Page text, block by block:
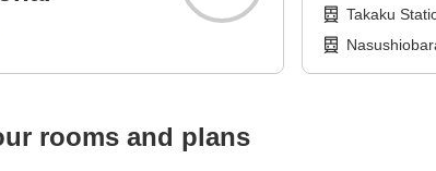
Takaku
rooms and plans